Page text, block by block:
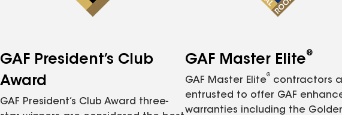
GAF President’s Club
Award
GAF President’s Club Award three-
GAF Master Elite®
GAF Master Elite
®
contractors
entrusted to offer GAF
warranties including the